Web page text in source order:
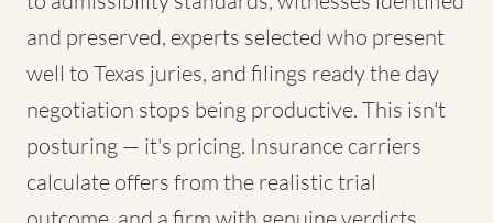
and preserved, experts selected who present
well to Texas juries, and filings ready the day
negotiation stops being productive. This isn't
posturing — it's pricing. Insurance carriers
calculate offers from the realistic trial